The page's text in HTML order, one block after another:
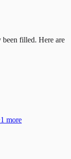
been filled. Here are
1 more